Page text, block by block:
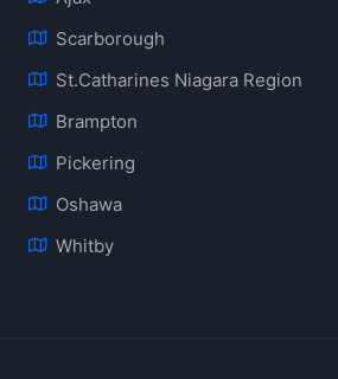
Scarborough
St.Catharines Niagara Region
Brampton
Pickering
Oshawa
Whitby